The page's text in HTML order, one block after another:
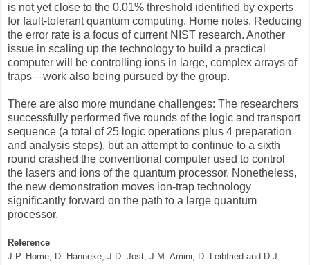
is not yet close to the 0.01% threshold identified by experts
for fault-tolerant quantum computing, Home notes. Reducing
the error rate is a focus of current NIST research. Another
issue in scaling up the technology to build a practical
computer will be controlling ions in large, complex arrays of
traps—work also being pursued by the group.
There are also more mundane challenges: The researchers
successfully performed five rounds of the logic and transport
sequence (a total of 25 logic operations plus 4 preparation
and analysis steps), but an attempt to continue to a sixth
round crashed the conventional computer used to control
the lasers and ions of the quantum processor. Nonetheless,
the new demonstration moves ion-trap technology
significantly forward on the path to a large quantum
processor.
Reference
J.P. Home, D. Hanneke, J.D. Jost, J.M. Amini, D. Leibfried and D.J.